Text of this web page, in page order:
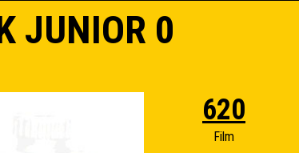
JUNIOR 0
620
Film